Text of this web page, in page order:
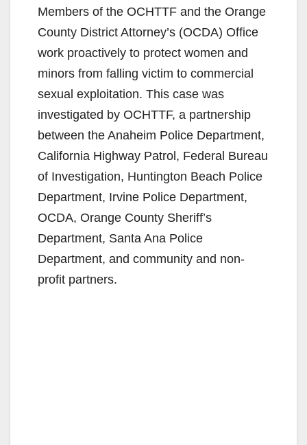
Members of the OCHTTF and the Orange
County District Attorney’s (OCDA) Office
work proactively to protect women and
minors from falling victim to commercial
sexual exploitation. This case was
investigated by OCHTTF, a partnership
between the Anaheim Police Department,
California Highway Patrol, Federal Bureau
of Investigation, Huntington Beach Police
Department, Irvine Police Department,
OCDA, Orange County Sheriff’s
Department, Santa Ana Police
Department, and community and non-
profit partners.